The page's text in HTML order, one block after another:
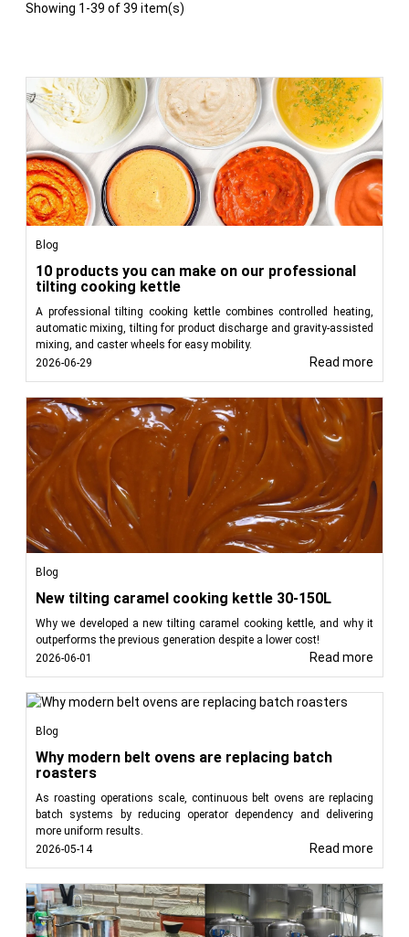
Showing 1-39 of 39 item(s)
Blog
10 products you can make on our professional
tilting cooking kettle
A professional tilting cooking kettle combines controlled heating,
automatic mixing, tilting for product discharge and gravity-assisted
mixing, and caster wheels for easy mobility.
2026-06-29
Read more
Blog
New tilting caramel cooking kettle 30-150L
Why we developed a new tilting caramel cooking kettle, and why it
outperforms the previous generation despite a lower cost!
2026-06-01
Read more
Blog
Why modern belt ovens are replacing batch
roasters
As roasting operations scale, continuous belt ovens are replacing
batch systems by reducing operator dependency and delivering
more uniform results.
2026-05-14
Read more